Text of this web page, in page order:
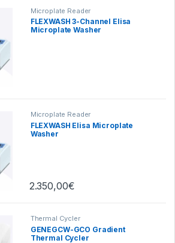
Microplate Reader
FLEXWASH 3-Channel Elisa
Microplate Washer
Microplate Reader
FLEXWASH Elisa Microplate
Washer
2.350,00€
Thermal Cycler
GENEGCW-GCO Gradient
Thermal Cycler